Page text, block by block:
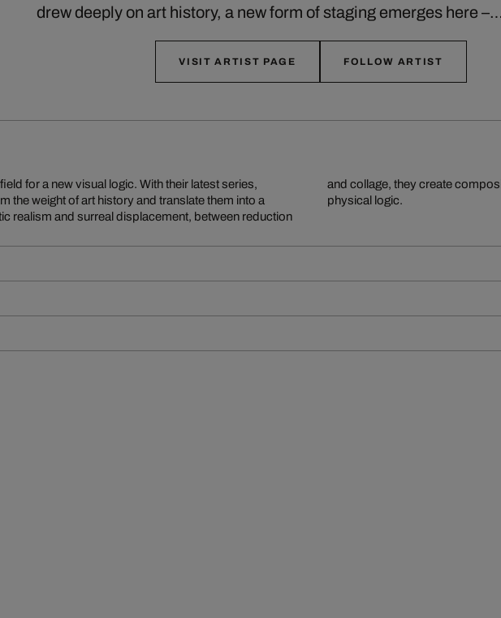
drew deeply on art history, a new form of staging emerges here –…
VISIT ARTIST PAGE FOLLOW ARTIST
for a new visual logic. With their latest series,
the weight of art history and translate them into a
realism and surreal displacement, between reduction
by imagination and lightness, elude any clear
physical logic.